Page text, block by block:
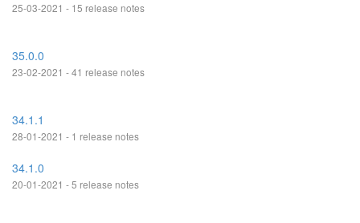
25-03-2021 - 15 release notes
35.0.0
23-02-2021 - 41 release notes
34.1.1
28-01-2021 - 1 release notes
34.1.0
20-01-2021 - 5 release notes